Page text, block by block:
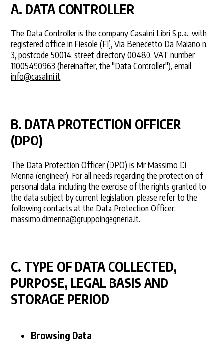
A. DATA CONTROLLER
The Data Controller is the company Casalini Libri S.p.a., with
registered office in Fiesole (FI), Via Benedetto Da Maiano n.
3, postcode 50014, street directory 00480, VAT number
11005490963 (hereinafter, the "Data Controller"), email
info@casalini.it.
B. DATA PROTECTION OFFICER
(DPO)
The Data Protection Officer (DPO) is Mr Massimo Di
Menna (engineer). For all needs regarding the protection of
personal data, including the exercise of the rights granted to
the data subject by current legislation, please refer to the
following contacts at the Data Protection Officer:
massimo.dimenna@gruppoingegneria.it.
C. TYPE OF DATA COLLECTED,
PURPOSE, LEGAL BASIS AND
STORAGE PERIOD
Browsing Data